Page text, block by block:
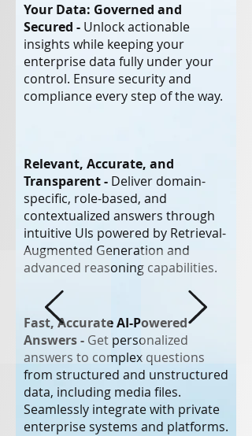
Your Data: Governed and
Secured - Unlock actionable
insights while keeping your
enterprise data fully under your
control. Ensure security and
compliance every step of the way.
Relevant, Accurate, and
Transparent - Deliver domain-
specific, role-based, and
contextualized answers through
intuitive UIs powered by Retrieval-
Augmented Generation and
advanced reasoning capabilities.
Fast, Accurate AI-Powered
Answers - Get personalized
answers to complex questions
from structured and unstructured
data, including media files.
Seamlessly integrate with private
enterprise systems and platforms.